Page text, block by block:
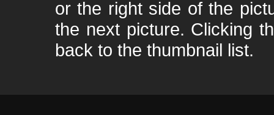
or the right side of the
the next picture. Clicking
back to the thumbnail list.